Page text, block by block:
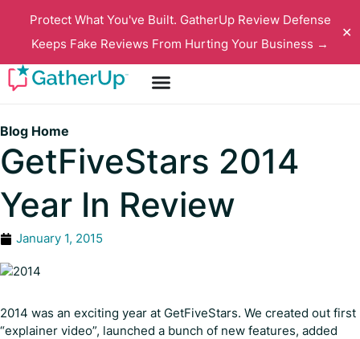
Protect What You've Built. GatherUp Review Defense
Keeps Fake Reviews From Hurting Your Business →
✕
Blog Home
GetFiveStars 2014
Year In Review
January 1, 2015
2014 was an exciting year at GetFiveStars. We created out first
“explainer video”, launched a bunch of new features, added